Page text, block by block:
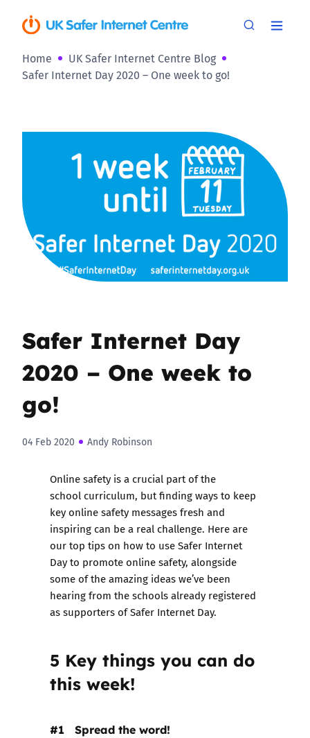
Home
UK Safer Internet Centre Blog
Safer Internet Day 2020 – One week to go!
Safer Internet Day
2020 – One week to
go!
04 Feb 2020 Andy Robinson
Online safety is a crucial part of the
school curriculum, but finding ways to keep
key online safety messages fresh and
inspiring can be a real challenge. Here are
our top tips on how to use Safer Internet
Day to promote online safety, alongside
some of the amazing ideas we’ve been
hearing from the schools already registered
as supporters ofSafer Internet Day.
5 Key things you can do
this week!
#1 Spread the word!